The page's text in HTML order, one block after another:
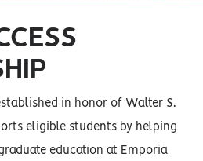
in honor of Walter S.
eligible students by helping
education at Emporia